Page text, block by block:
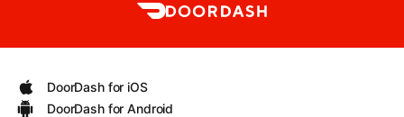
DoorDash for iOS
DoorDash for Android